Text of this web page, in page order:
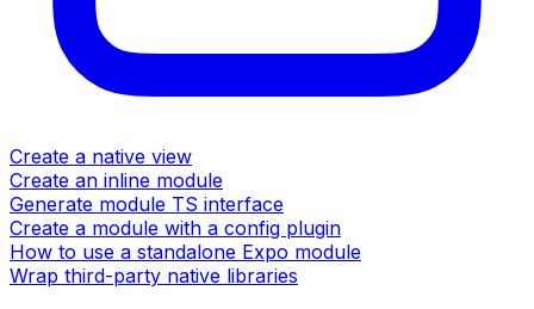
Create a native view
Create an inline module
Generate module TS interface
Create a module with a config plugin
How to use a standalone Expo module
Wrap third-party native libraries